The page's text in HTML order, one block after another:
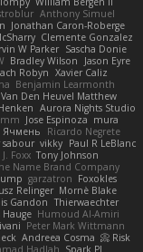
Anthony Simuel
Jonathan Caron-Roberge
Clemente Gonzalez
Sascha Donie
W Parker
Jason Eyre
Bradley Wilson
Xavier Caliz
Robyn
Benjamin Learmonth
Van Den Heuvel Matthew
Aurora Nights Studio
mura
Jose Espinoza
Ricardo Negrete
Ячмень
Paul R LeBlanc
vikky
sabour
Tony Johnson
Foxx
Name Brand Company
Foxokles
garzatron
Mornè Blake
Relinger
Thierwaechter
Gandon
Humoud Al-Amiri
Hauge
Peter Mark Wittmann
Risk 📀
Andreea Cosma
Spark PJ
Hadlah